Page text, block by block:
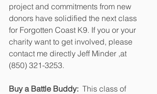
project and commitments from new
donors have solidified the next class
for Forgotten Coast K9. If you or your
charity want to get involved, please
contact me directly Jeff Minder ,at
(850) 321-3253.
Buy a Battle Buddy: This class of